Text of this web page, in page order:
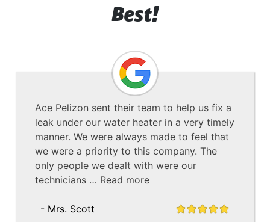
Best!
Ace Pelizon sent their team to help us fix a
leak under our water heater in a very timely
manner. We were always made to feel that
we were a priority to this company. The
only people we dealt with were our
technicians … Read more
- Mrs. Scott